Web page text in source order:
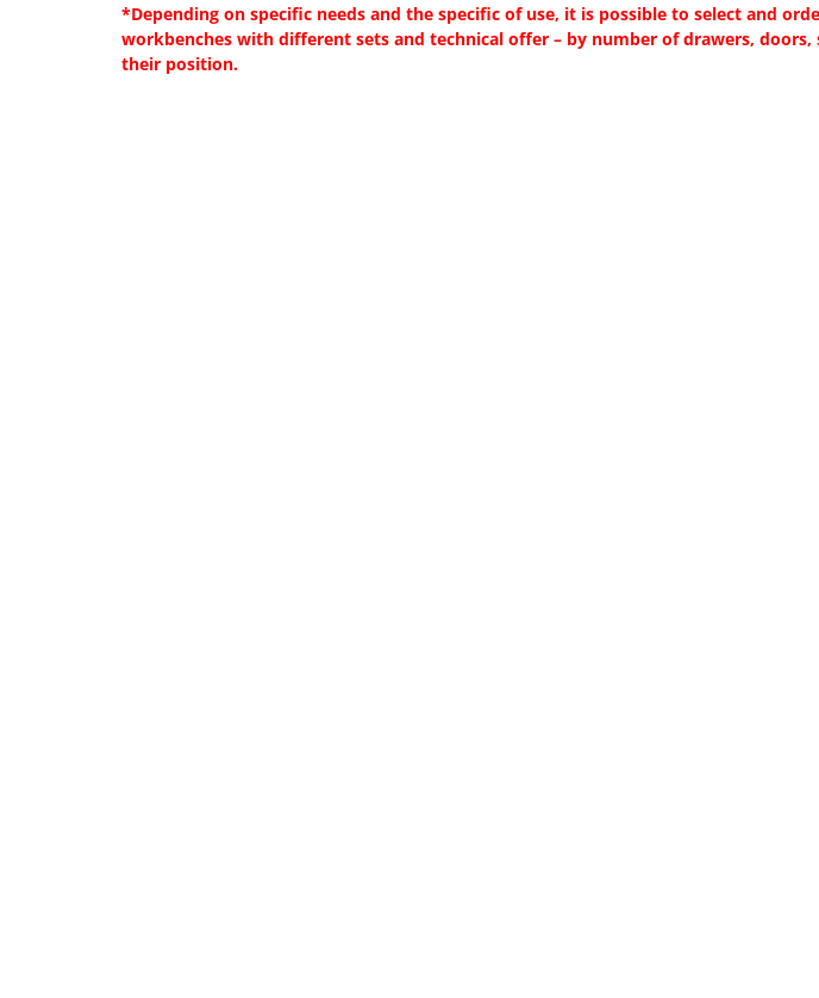
*Depending on specific needs and the specific of use, it is possible to select and
workbenches with different sets and technical offer – by number of drawers, doors,
their position.